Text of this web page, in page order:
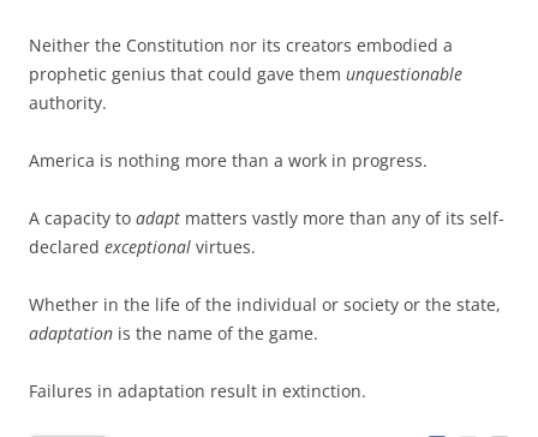
Neither the Constitution nor its creators embodied a
prophetic genius that could gave them unquestionable
authority.
America is nothing more than a work in progress.
A capacity to adapt matters vastly more than any of its self-
declared exceptional virtues.
Whether in the life of the individual or society or the state,
adaptation is the name of the game.
Failures in adaptation result in extinction.